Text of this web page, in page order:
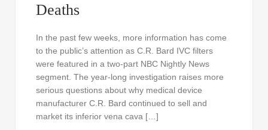
Deaths
In the past few weeks, more information has come
to the public’s attention as C.R. Bard IVC filters
were featured in a two-part NBC Nightly News
segment. The year-long investigation raises more
serious questions about why medical device
manufacturer C.R. Bard continued to sell and
market its inferior vena cava […]